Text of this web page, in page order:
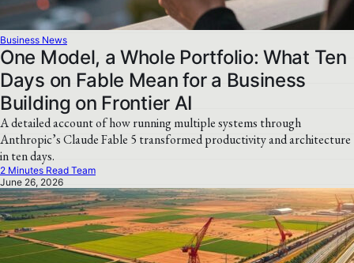
Business News
One Model, a Whole Portfolio: What Ten
Days on Fable Mean for a Business
Building on Frontier AI
A detailed account of how running multiple systems through
Anthropic’s Claude Fable 5 transformed productivity and architecture
in ten days.
2 Minutes Read Team
June 26, 2026